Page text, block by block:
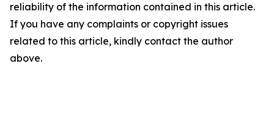
reliability of the information contained in this article.
If you have any complaints or copyright issues
related to this article, kindly contact the author
above.